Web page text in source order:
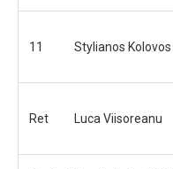
11 Stylianos Kolovos
Ret Luca Viisoreanu